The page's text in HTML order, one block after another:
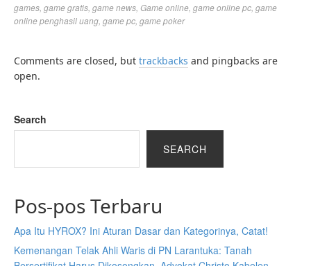
games game gratis game news Game online game online pc game
online penghasil uang game pc game poker
Comments are closed, but trackbacks and pingbacks are
open.
Search
SEARCH
Pos-pos Terbaru
Apa Itu HYROX? Ini Aturan Dasar dan Kategorinya, Catat!
Kemenangan Telak Ahli Waris di PN Larantuka: Tanah